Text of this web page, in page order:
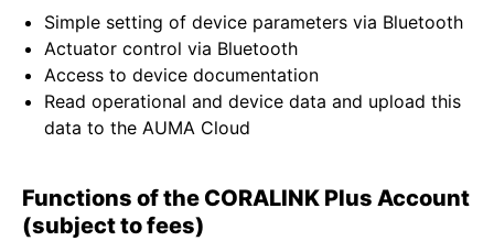
Simple setting of device parameters via Bluetooth
Actuator control via Bluetooth
Access to device documentation
Read operational and device data and upload this
data to the AUMA Cloud
Functions of the CORALINK Plus Account
(subject to fees)